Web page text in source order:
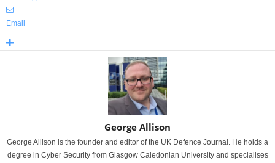
Email
George Allison
George Allison is the founder and editor of the UK Defence Journal. He holds a
degree in Cyber Security from Glasgow Caledonian University and specialises